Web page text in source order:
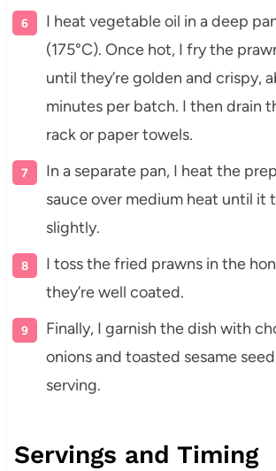
I heat vegetable oil in a deep
(175°C). Once hot, I fry the
until they’re golden and crispy,
minutes per batch. I then drain
rack or paper towels.
In a separate pan, I heat the
sauce over medium heat until it
slightly.
I toss the fried prawns in the
they’re well coated.
Finally, I garnish the dish with
onions and toasted sesame
serving.
Servings and Timing